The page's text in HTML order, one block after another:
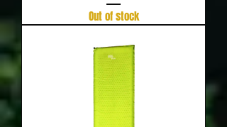
Out of stock